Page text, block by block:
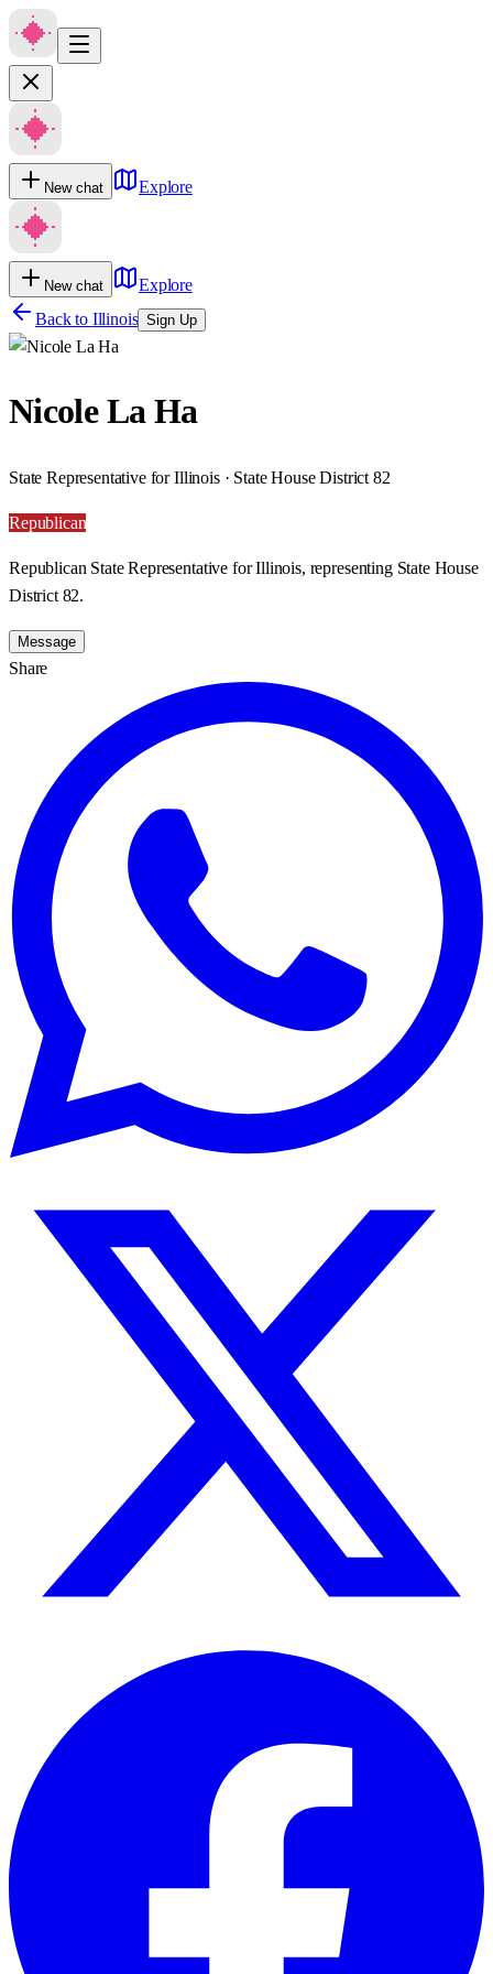
New chat Explore
New chat
Explore
Back to Illinois Sign Up
Nicole La Ha
State Representative for Illinois · State House District 82
Republican
Republican State Representative for Illinois, representing State House
District 82.
Message
Share